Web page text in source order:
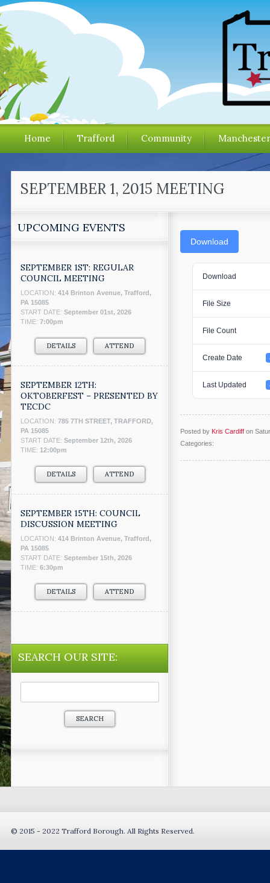
Home Trafford Community
SEPTEMBER 1, 2015 MEETING
UPCOMING EVENTS
SEPTEMBER 1ST: REGULAR
COUNCIL MEETING
LOCATION: 414 Brinton Avenue, Trafford,
PA 15085
START DATE: September 01st, 2026
TIME: 7:00pm
DETAILS ATTEND
SEPTEMBER 12TH:
OKTOBERFEST – PRESENTED BY
TECDC
LOCATION: 785 7TH STREET, TRAFFORD,
PA 15085
START DATE: September 12th, 2026
TIME: 12:00pm
DETAILS ATTEND
SEPTEMBER 15TH: COUNCIL
DISCUSSION MEETING
LOCATION: 414 Brinton Avenue, Trafford,
PA 15085
START DATE: September 15th, 2026
TIME: 6:30pm
DETAILS ATTEND
SEARCH OUR SITE:
Search
Download
Download
File Size
File Count
Create Date
Last Updated
Posted by Kris Cardiff on
Categories:
© 2015 - 2022 Trafford Borough. All Rights Reserved.